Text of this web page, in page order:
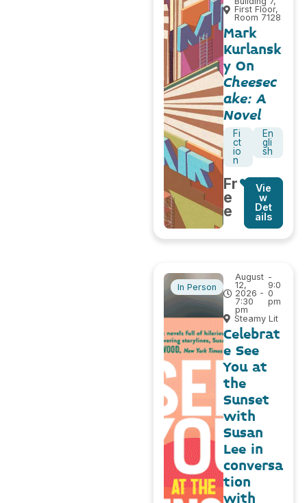
First Floor,
Room 7128
Mark
Kurlansk
y On
Cheesec
ake: A
Novel
Fi
ct
io
n
En
gli
sh
Fr
e
e
Vie
w
Det
ails
In Person
August
12,
2026 -
7:30
pm
-
9:0
0
pm
Steamy Lit
Celebrat
e See
You at
the
Sunset
with
Susan
Lee in
conversa
tion
with